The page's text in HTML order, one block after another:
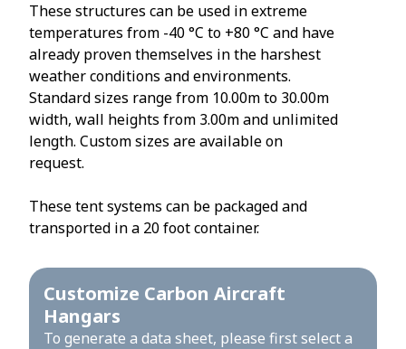
These structures can be used in extreme
temperatures from -40 °C to +80 °C and have
already proven themselves in the harshest
weather conditions and environments.
Standard sizes range from 10.00m to 30.00m
width, wall heights from 3.00m and unlimited
length. Custom sizes are available on
request.
These tent systems can be packaged and
transported in a 20 foot container.
Customize Carbon Aircraft
Hangars
To generate a data sheet, please first select a